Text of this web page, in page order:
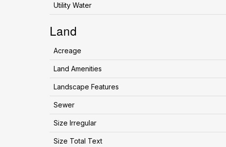
Utility Water
Land
Acreage
Land Amenities
Landscape Features
Sewer
Size Irregular
Size Total Text